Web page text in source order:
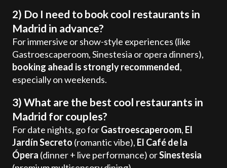
2) Do I need to book cool restaurants in
Madrid in advance?
For immersive or show-style experiences (like
Gastroescaperoom, Sinestesia or opera dinners),
booking ahead is strongly recommended,
especially on weekends.
3) What are the best cool restaurants in
Madrid for couples?
For date nights, go forGastroescaperoom, El
Jardín Secreto (romantic vibe), El Café de la
Ópera (dinner + live performance) orSinestesia